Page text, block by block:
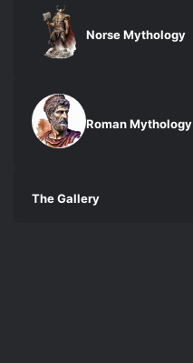
Norse Mythology
Roman Mythology
The Gallery